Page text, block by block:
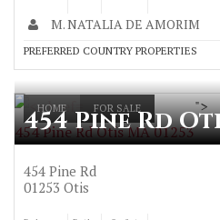
M. NATALIA DE AMORIM
PREFERRED COUNTRY PROPERTIES
HOME FOR SALE
454 Pine Rd Otis MA 01253
">
454 Pine Rd
454 Pine Rd
01253 Otis